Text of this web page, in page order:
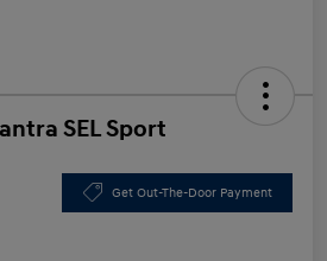
SEL Sport
Get Out-The-Door Payment